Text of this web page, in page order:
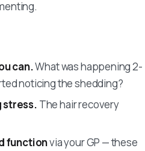
can.What was happening 2-
noticing the shedding?
stress. The hair recovery
functionvia your GP — these